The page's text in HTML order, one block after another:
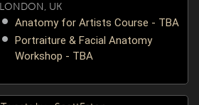
LONDON, UK
Anatomy for Artists Course - TBA
Portraiture & Facial Anatomy
Workshop - TBA